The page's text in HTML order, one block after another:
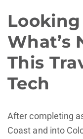
What’s
This
Tech
After completing
Coast and into